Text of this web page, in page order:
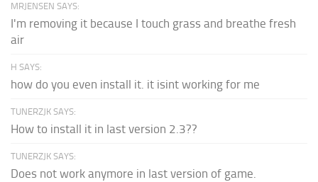
MRJENSEN SAYS:
I'm removing it because I touch grass and breathe fresh
air
H SAYS:
how do you even install it. it isint working for me
TUNERZJK SAYS:
How to install it in last version 2.3??
TUNERZJK SAYS:
Does not work anymore in last version of game.